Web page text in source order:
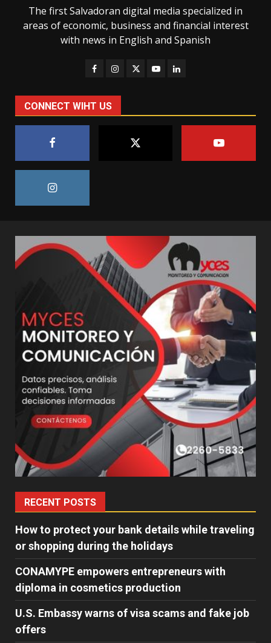
The first Salvadoran digital media specialized in
areas of economic, business and financial interest
with news in English and Spanish
CONNECT WIHT US
RECENT POSTS
How to protect your bank details while traveling
or shopping during the holidays
CONAMYPE empowers entrepreneurs with
diploma in cosmetics production
U.S. Embassy warns of visa scams and fake job
offers